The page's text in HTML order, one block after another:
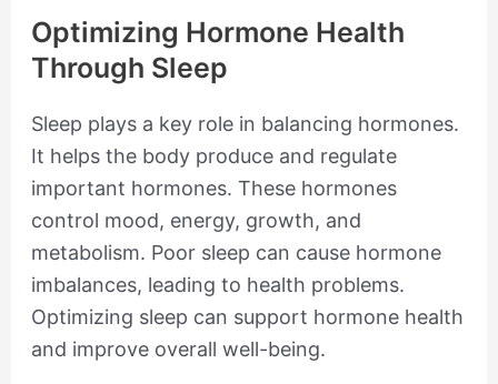
Optimizing Hormone Health
Through Sleep
Sleep plays a key role in balancing hormones.
It helps the body produce and regulate
important hormones. These hormones
control mood, energy, growth, and
metabolism. Poor sleep can cause hormone
imbalances, leading to health problems.
Optimizing sleep can support hormone health
and improve overall well-being.